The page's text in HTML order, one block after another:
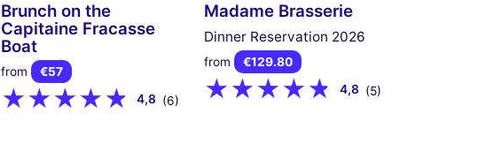
Brunch on the
Capitaine Fracasse
Boat
from
€57
4,8 (6)
Madame Brasserie
Dinner Reservation 2026
from
€129.80
4,8 (5)